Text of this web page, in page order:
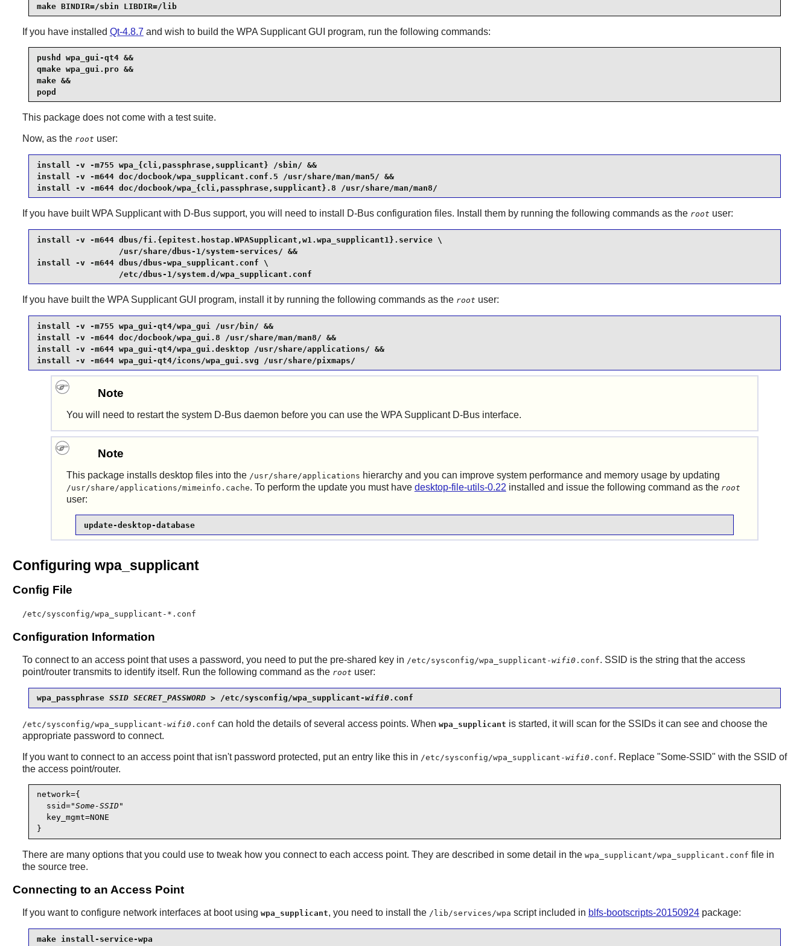
make BINDIR=/sbin LIBDIR=/lib
If you have installed Qt-4.8.7 and wish to build the WPA SupplicantGUI program, run the following commands:
pushd wpa_gui-qt4 &&
qmake wpa_gui.pro &&
make &&
popd
This package does not come with a test suite.
Now, as the root user:
install -v -m755 wpa_{cli,passphrase,supplicant} /sbin/ &&
install -v -m644 doc/docbook/wpa_supplicant.conf.5 /usr/share/man/man5/ &&
install -v -m644 doc/docbook/wpa_{cli,passphrase,supplicant}.8 /usr/share/man/man8/
If you have builtWPA Supplicantwith D-Bussupport, you will need to install D-Busconfiguration files. Install them by running the following commands as the root user:
install -v -m644 dbus/fi.{epitest.hostap.WPASupplicant,w1.wpa_supplicant1}.service \
                 /usr/share/dbus-1/system-services/ &&
install -v -m644 dbus/dbus-wpa_supplicant.conf \
                 /etc/dbus-1/system.d/wpa_supplicant.conf
If you have built the WPA SupplicantGUI program, install it by running the following commands as the root user:
install -v -m755 wpa_gui-qt4/wpa_gui /usr/bin/ &&
install -v -m644 doc/docbook/wpa_gui.8 /usr/share/man/man8/ &&
install -v -m644 wpa_gui-qt4/wpa_gui.desktop /usr/share/applications/ &&
install -v -m644 wpa_gui-qt4/icons/wpa_gui.svg /usr/share/pixmaps/
Note
You will need to restart the system D-Busdaemon before you can use the WPA Supplicant D-Businterface.
Note
This package installs desktop files into the /usr/share/applications hierarchy and you can improve system performance and memory usage by updating
/usr/share/applications/mimeinfo.cache. To perform the update you must have desktop-file-utils-0.22 installed and issue the following command as the root
user:
update-desktop-database
Configuring wpa_supplicant
Config File
/etc/sysconfig/wpa_supplicant-*.conf
Configuration Information
To connect to an access point that uses a password, you need to put the pre-shared key in /etc/sysconfig/wpa_supplicant-wifi0.conf. SSID is the string that the access
point/router transmits to identify itself. Run the following command as the root user:
wpa_passphrase SSID SECRET_PASSWORD > /etc/sysconfig/wpa_supplicant-wifi0.conf
/etc/sysconfig/wpa_supplicant-wifi0.conf can hold the details of several access points. When wpa_supplicant is started, it will scan for the SSIDs it can see and choose the
appropriate password to connect.
If you want to connect to an access point that isn't password protected, put an entry like this in /etc/sysconfig/wpa_supplicant-wifi0.conf. Replace "Some-SSID" with the SSID of
the access point/router.
network={
  ssid="
Some-SSID"
  key_mgmt=NONE
There are many options that you could use to tweak how you connect to each access point. They are described in some detail in the wpa_supplicant/wpa_supplicant.conf file in
the source tree.
Connecting to an Access Point
If you want to configure network interfaces at boot using wpa_supplicant, you need to install the /lib/services/wpa script included in blfs-bootscripts-20150924package:
make install-service-wpa